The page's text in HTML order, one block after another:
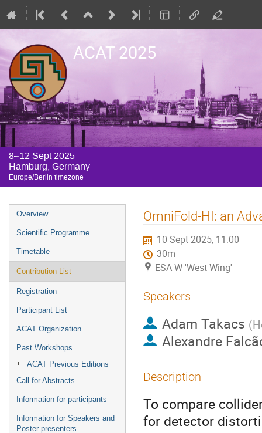
ACAT 2025
8–12 Sept 2025
Hamburg, Germany
Europe/Berlin timezone
Event
menu
Overview
Scientific Programme
Timetable
Contribution List
Registration
Participant List
ACAT Organization
Past Workshops
ACAT Previous Editions
Call for Abstracts
Information for participants
Information for Speakers and
Poster presenters
OmniFold-HI: an
10 Sept 2025, 11:00
30m
ESA W 'West Wing'
Speakers
Adam Takacs (
Alexandre
Description
To compare
for detector